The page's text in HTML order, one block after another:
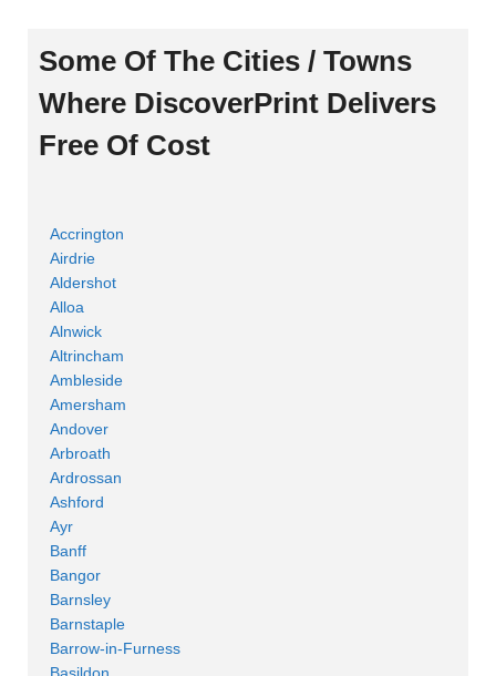
Some Of The Cities / Towns
Where DiscoverPrint Delivers
Free Of Cost
Accrington
Airdrie
Aldershot
Alloa
Alnwick
Altrincham
Ambleside
Amersham
Andover
Arbroath
Ardrossan
Ashford
Ayr
Banff
Bangor
Barnsley
Barnstaple
Barrow-in-Furness